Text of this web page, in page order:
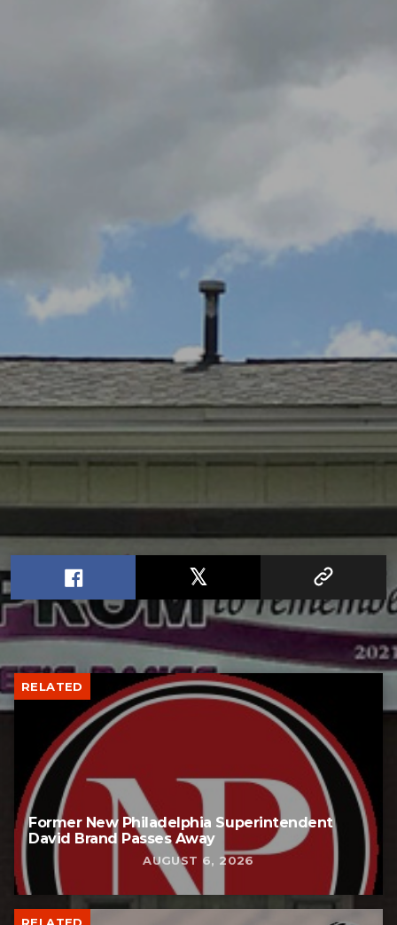
RELATED
Former New Philadelphia Superintendent
David Brand Passes Away
AUGUST 6, 2026